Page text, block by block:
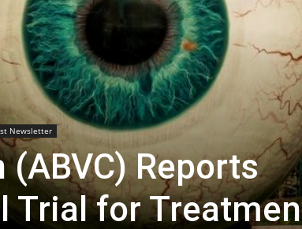
Review
Newsletter
Reports
Trial for